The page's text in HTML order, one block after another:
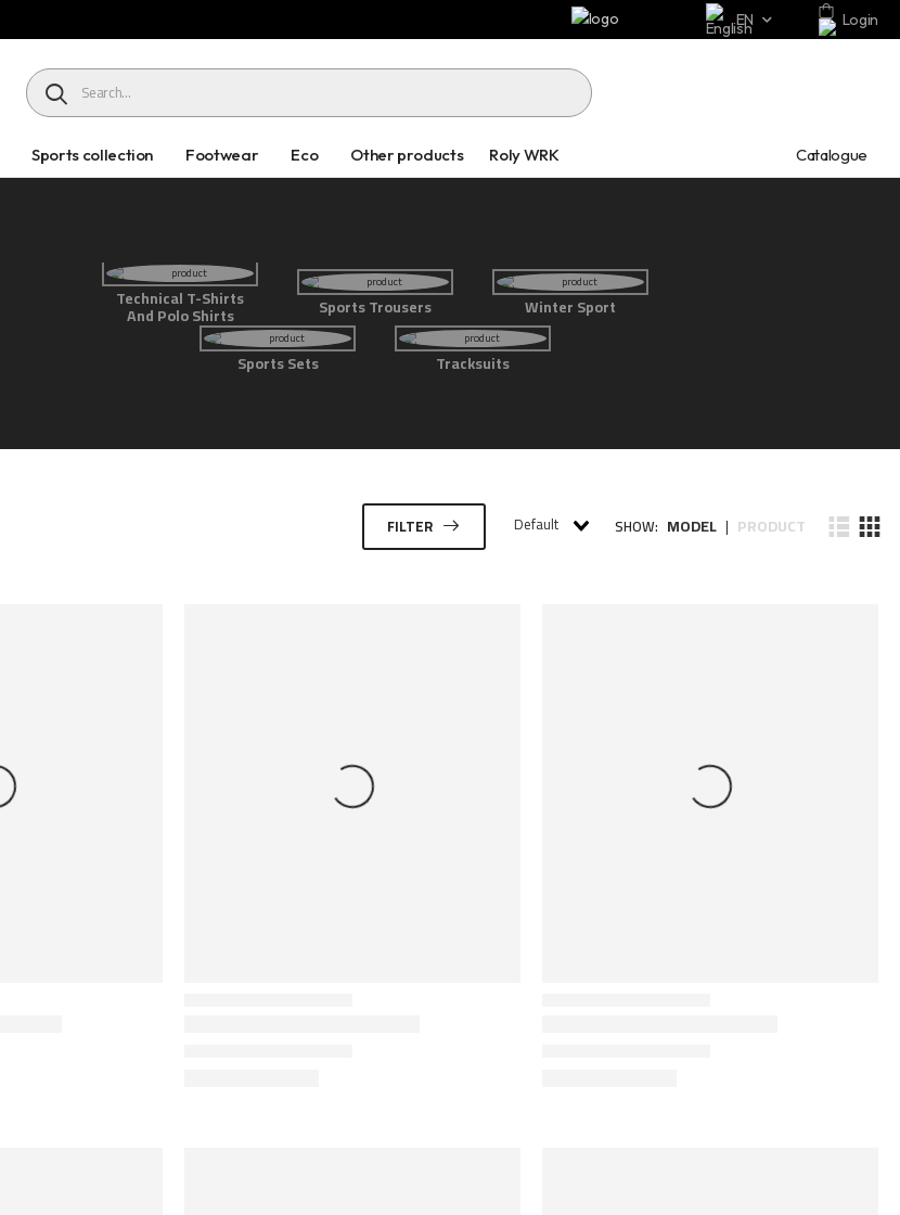
EN Login
HEADER SEARCH BUTTON
Sports collection Footwear Eco Other products Roly WRK Catalogue
Technical T-Shirts
And Polo Shirts Sports Trousers
Winter Sport
Sports Sets
Tracksuits
FILTER Default SHOW: MODEL | PRODUCT